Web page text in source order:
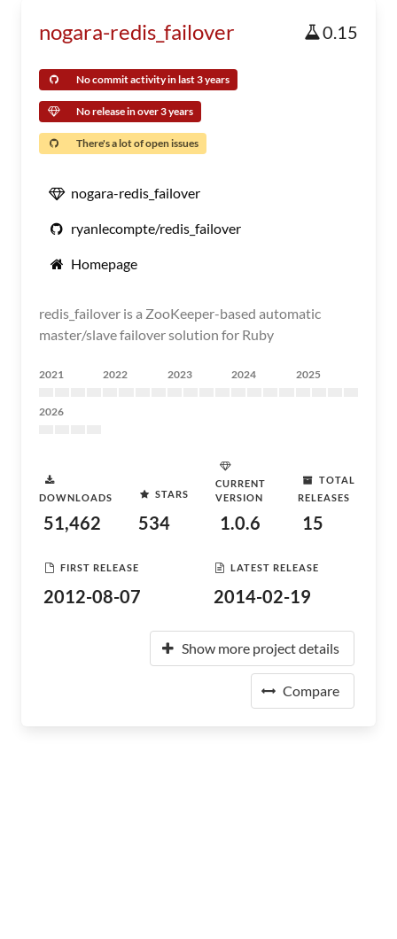
nogara-redis_failover 0.15
No commit activity in last 3 years
No release in over 3 years
There's a lot of open issues
nogara-redis_failover
ryanlecompte/redis_failover
Homepage
redis_failover is a ZooKeeper-based automatic
master/slave failover solution for Ruby
2021 2022 2023 2024 2025
2026
DOWNLOADS
51,462
STARS
534
CURRENT
VERSION
1.0.6
TOTAL
RELEASES
15
FIRST RELEASE
2012-08-07
LATEST RELEASE
2014-02-19
Show more project details
Compare